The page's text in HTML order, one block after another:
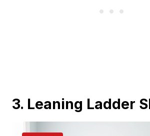
3. Leaning Ladder